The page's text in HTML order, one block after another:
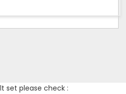
set please check :